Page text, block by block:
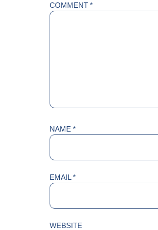
COMMENT *
NAME *
EMAIL*
WEBSITE